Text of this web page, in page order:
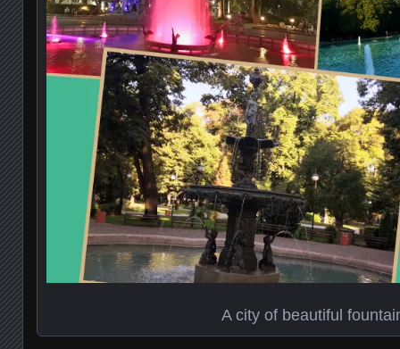
A city of beautiful